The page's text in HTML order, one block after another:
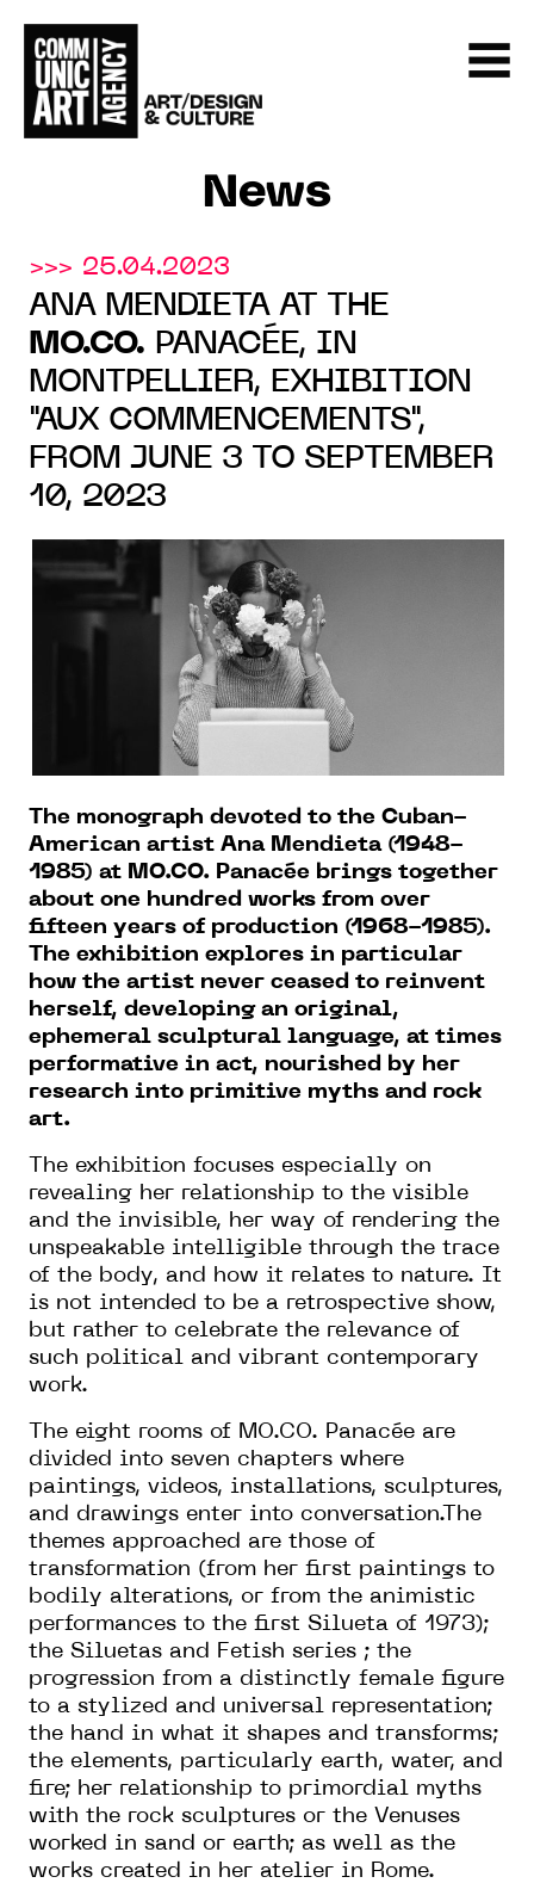
News
>>> 25.04.2023
ANA MENDIETA AT THE
MO.CO. PANACÉE, IN
MONTPELLIER, EXHIBITION
"AUX COMMENCEMENTS",
FROM JUNE 3 TO SEPTEMBER
10, 2023
The monograph devoted to the Cuban-
American artist Ana Mendieta (1948-
1985) at MO.CO. Panacée brings together
about one hundred works from over
fifteen years of production (1968-1985).
The exhibition explores in particular
how the artist never ceased to reinvent
herself, developing an original,
ephemeral sculptural language, at times
performative in act, nourished by her
research into primitive myths and rock
art.
The exhibition focuses especially on
revealing her relationship to the visible
and the invisible, her way of rendering the
unspeakable intelligible through the trace
of the body, and how it relates to nature. It
is not intended to be a retrospective show,
but rather to celebrate the relevance of
such political and vibrant contemporary
work.
The eight rooms of MO.CO. Panacée are
divided into seven chapters where
paintings, videos, installations, sculptures,
and drawings enter into conversation.The
themes approached are those of
transformation (from her first paintings to
bodily alterations, or from the animistic
performances to the first Silueta of 1973);
the Siluetas and Fetish series ; the
progression from a distinctly female figure
to a stylized and universal representation;
the hand in what it shapes and transforms;
the elements, particularly earth, water, and
fire; her relationship to primordial myths
with the rock sculptures or the Venuses
worked in sand or earth; as well as the
works created in her atelier in Rome.